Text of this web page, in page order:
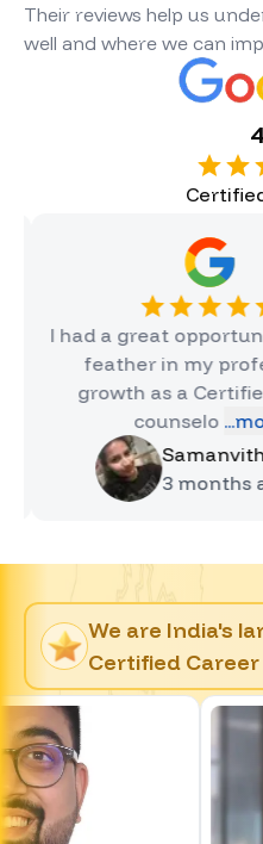
Their reviews help us
well and where we can
a great opportunity to
feather in my professional
as a Certified career
counselo ...more
Samanvitha Ithal
3 monthsago
We are India's
Certified